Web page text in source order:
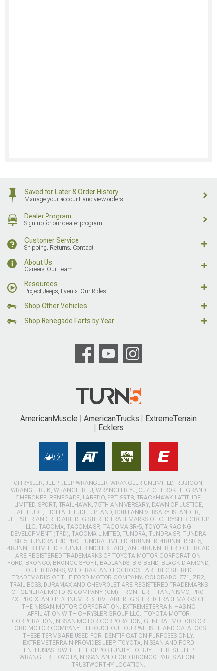
Saved for Later & Order History
Manage your account and view orders
Dealer Program
Sign up for our dealer program
Customer Service
Shipping, Returns, Contact
About Us
Careers, Our Team
Resources
Project Jeeps, Events, Our Rides
Shop Other Vehicles
Shop Renegade Parts by Year
AmericanMuscle AmericanTrucks
ExtremeTerrain
Ecklers
CHRYSLER, JEEP, JEEP WRANGLER, WRANGLER UNLIMITED, RUBICON,
WRANGLER JK, WRANGLER TJ, WRANGLER YJ, CJ7, CHEROKEE, GRAND
CHEROKEE, RENEGADE, LAREDO, SRT, SRT8, TRACKHAWK LATITUDE,
LIMITED, SPORT, TRAILHAWK, 75TH ANNIVERSARY, DAWN OF JUSTICE,
ALTITUDE, HIGH ALTITUDE, UPLAND, 80TH ANNIVERSARY, ISLANDER,
JEEPSTER AND RED ARE REGISTERED TRADEMARKS OF CHRYSLER GROUP
LLC. TACOMA, TACOMA SR, TACOMA SR-5, TOYOTA RACING
DEVELOPMENT (TRD), TACOMA LIMITED, TUNDRA, TUNDRA SR, TUNDRA
SR-5, TUNDRA TRD PRO, TUNDRA LIMITED, 4RUNNER, 4RUNNER SR-5,
4RUNNER LIMITED, 4RUNNER NIGHTSHADE, AND 4RUNNER TRD OFFROAD
ARE REGISTERED TRADEMARKS OF TOYOTA MOTOR CORPORATION.
FORD, BRONCO, BRONCO SPORT, BADLANDS, BIG BEND, BLACK DIAMOND,
OUTER BANKS, WILDTRAK, AND ECOBOOST ARE REGISTERED
TRADEMARKS OF THE FORD MOTOR COMPANY. COLORADO, Z71, ZR2,
TRAIL BOSS, DURAMAX AND CHEVROLET ARE REGISTERED TRADEMARKS
OF GENERAL MOTORS COMPANY (GM). FRONTIER, TITAN, NISMO, PRO-
4X, PRO-X, AND PLATINUM RESERVE ARE REGISTERED TRADEMARKS OF
THE NISSAN MOTOR CORPORATION. EXTREMETERRAIN HAS NO
AFFILIATION WITH CHRYSLER GROUP LLC., TOYOTA MOTOR
CORPORATION, NISSAN MOTOR CORPORATION, GENERAL MOTORS OR
FORD MOTOR COMPANY. THROUGHOUT OUR WEBSITE AND CATALOGS
THESE TERMS ARE USED FOR IDENTIFICATION PURPOSES ONLY.
EXTREMETERRAIN PROVIDES JEEP, TOYOTA, NISSAN AND FORD
ENTHUSIASTS WITH THE OPPORTUNITY TO BUY THE BEST JEEP
WRANGLER, TOYOTA, NISSAN AND FORD BRONCO PARTS AT ONE
TRUSTWORTHY LOCATION.